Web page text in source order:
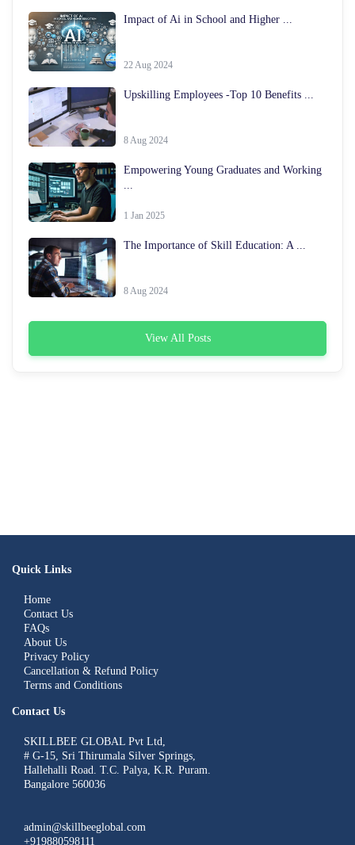
Impact of Ai in School and Higher ...
22 Aug 2024
Upskilling Employees -Top 10 Benefits ...
8 Aug 2024
Empowering Young Graduates and Working
1 Jan 2025
The Importance of Skill Education: A ...
8 Aug 2024
View All Posts
Quick Links
Home
Contact Us
FAQs
About Us
Privacy Policy
Cancellation & Refund Policy
Terms and Conditions
Contact Us
SKILLBEE GLOBAL Pvt Ltd,
# G-15, Sri Thirumala Silver Springs,
Hallehalli Road. T.C. Palya, K.R. Puram.
Bangalore 560036
admin@skillbeeglobal.com
+919880598111